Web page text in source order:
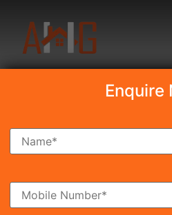
Search Property
Ready To Move Coming
Enquire